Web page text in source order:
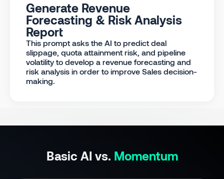
Generate Revenue
Forecasting & Risk Analysis
Report
This prompt asks the AI to predict deal
slippage, quota attainment risk, and pipeline
volatility to develop a revenue forecasting and
risk analysis in order to improve Sales decision-
making.
Basic AI vs. Momentum